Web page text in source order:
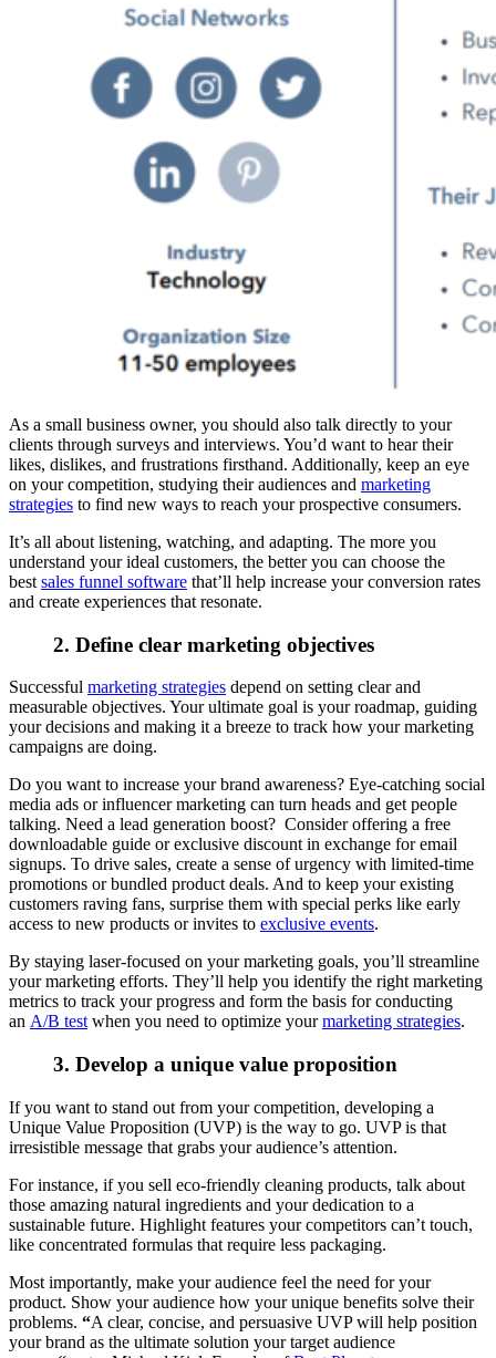
As a small business owner, you should also talk directly to your
clients through surveys and interviews. You’d want to hear their
likes, dislikes, and frustrations firsthand. Additionally, keep an eye
on your competition, studying their audiences and marketing
strategies to find new ways to reach your prospective consumers.
It’s all about listening, watching, and adapting. The more you
understand your ideal customers, the better you can choose the
best sales funnel software that’ll help increase your conversion rates
and create experiences that resonate.
2. Define clear marketing objectives
Successful marketing strategies depend on setting clear and
measurable objectives. Your ultimate goal is your roadmap, guiding
your decisions and making it a breeze to track how your marketing
campaigns are doing.
Do you want to increase your brand awareness? Eye-catching social
media ads or influencer marketing can turn heads and get people
talking. Need a lead generation boost? Consider offering a free
downloadable guide or exclusive discount in exchange for email
signups. To drive sales, create a sense of urgency with limited-time
promotions or bundled product deals. And to keep your existing
customers raving fans, surprise them with special perks like early
access to new products or invites to exclusive events.
By staying laser-focused on your marketing goals, you’ll streamline
your marketing efforts. They’ll help you identify the right marketing
metrics to track your progress and form the basis for conducting
an A/B testwhen you need to optimize yourmarketing strategies.
3. Develop a unique value proposition
If you want to stand out from your competition, developing a
Unique Value Proposition (UVP) is the way to go. UVP is that
irresistible message that grabs your audience’s attention.
For instance, if you sell eco-friendly cleaning products, talk about
those amazing natural ingredients and your dedication to a
sustainable future. Highlight features your competitors can’t touch,
like concentrated formulas that require less packaging.
Most importantly, make your audience feel the need for your
product. Show your audience how your unique benefits solve their
problems. “A clear, concise, and persuasive UVP will help position
your brand as the ultimate solution your target audience